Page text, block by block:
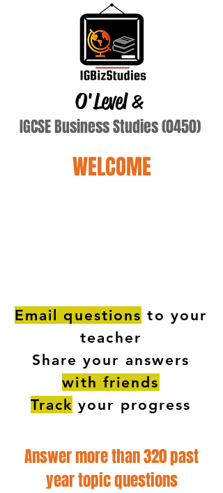
O'Level&
IGCSE Business Studies (0450)
WELCOME
Email questions to your
teacher
Share your answers
with friends
Track your progress
Answer more than 320 past
year topic questions